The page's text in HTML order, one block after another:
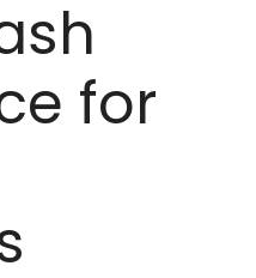
for